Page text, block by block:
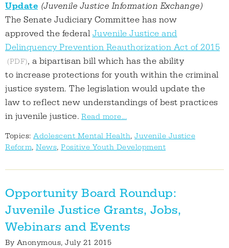
Update (Juvenile Justice Information Exchange)
The Senate Judiciary Committee has now
approved the federalJuvenile Justice and
Delinquency Prevention Reauthorization Act of 2015
, a bipartisan bill which has the ability
to increase protections for youth within the criminal
justice system. The legislation would update the
law to reflect new understandings of best practices
in juvenile justice. Read more...
Topics: Adolescent Mental Health, Juvenile Justice
Reform, News, Positive Youth Development
Opportunity Board Roundup:
Juvenile Justice Grants, Jobs,
Webinars and Events
By Anonymous, July 21 2015